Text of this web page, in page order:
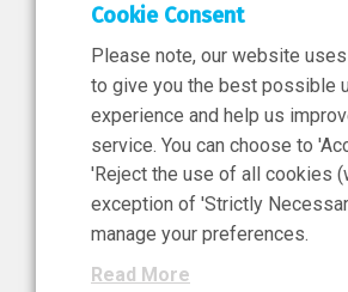
11 Jun 2026
News, Press Release
NIBRT’s Central
Ireland’s €460
Investment in the
Cookie Consent
Please note, our website
to give you the best possible
experience and help us
service. You can choose to
'Reject the use of all cookies
exception of 'Strictly
manage your preferences.
Read More